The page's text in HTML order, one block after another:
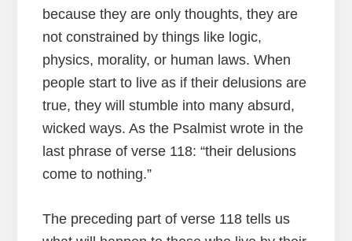
because they are only thoughts, they are
not constrained by things like logic,
physics, morality, or human laws. When
people start to live as if their delusions are
true, they will stumble into many absurd,
wicked ways. As the Psalmist wrote in the
last phrase of verse 118: “their delusions
come to nothing.”
The preceding part of verse 118 tells us